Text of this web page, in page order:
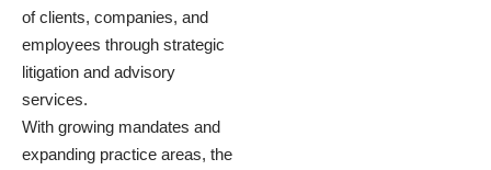
of clients, companies, and
employees through strategic
litigation and advisory
services.
With growing mandates and
expanding practice areas, the